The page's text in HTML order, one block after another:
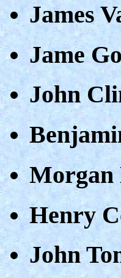
James
Jame
John
Henry
John